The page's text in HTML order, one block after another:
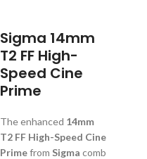
Sigma 14mm
T2 FF High-
Speed Cine
Prime
The enhanced 14mm
T2 FF High-Speed Cine
Primefrom Sigma comb